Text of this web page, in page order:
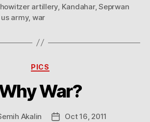
howitzer artillery Kandahar,Seprwan
us army, war
Categories
PICS
War?
Akalin
PostOct 16, 2011